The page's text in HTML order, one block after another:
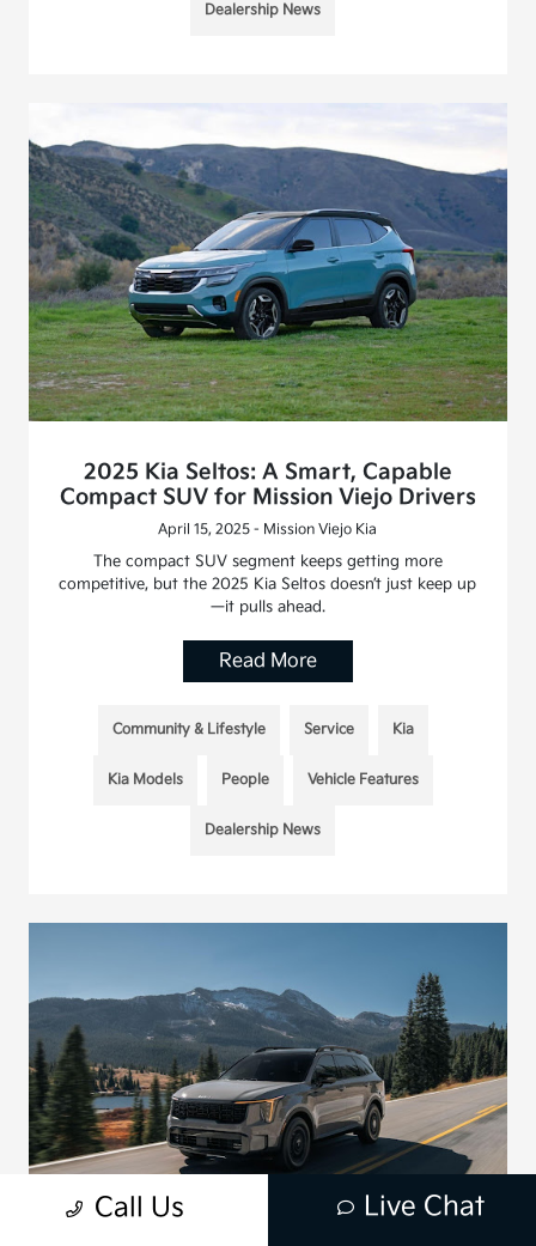
Dealership News
2025 Kia Seltos: A Smart, Capable
Compact SUV for Mission Viejo Drivers
April 15, 2025 - Mission Viejo Kia
The compact SUV segment keeps getting more
competitive, but the 2025 Kia Seltos doesn’t just keep up
—it pulls ahead.
Read More
Community & Lifestyle Service Kia
Kia Models People Vehicle Features
Dealership News
Call Us Live Chat